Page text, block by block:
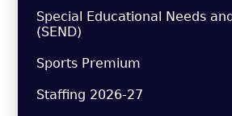
Special Educational Needs
(SEND)
Sports Premium
Staffing 2026-27